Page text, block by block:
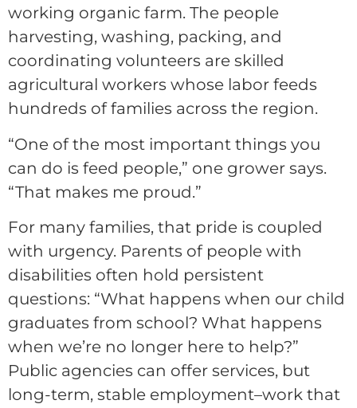
working organic farm. The people
harvesting, washing, packing, and
coordinating volunteers are skilled
agricultural workers whose labor feeds
hundreds of families across the region.
“One of the most important things you
can do is feed people,” one grower says.
“That makes me proud.”
For many families, that pride is coupled
with urgency. Parents of people with
disabilities often hold persistent
questions: “What happens when our child
graduates from school? What happens
when we’re no longer here to help?”
Public agencies can offer services, but
long-term, stable employment–work that